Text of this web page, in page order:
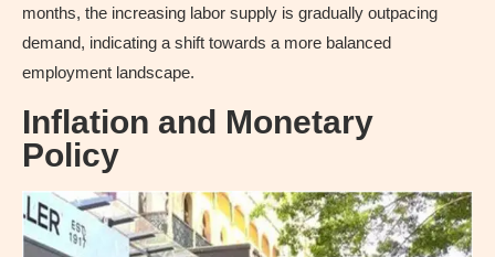
months, the increasing labor supply is gradually outpacing
demand, indicating a shift towards a more balanced
employment landscape.
Inflation and Monetary
Policy